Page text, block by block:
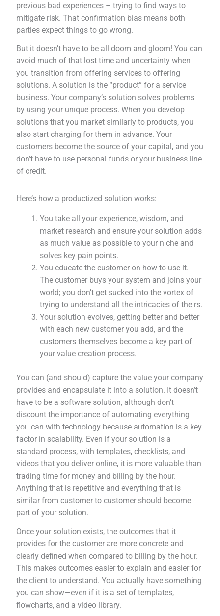
previous bad experiences – trying to find ways to
mitigate risk. That confirmation bias means both
parties expect things to go wrong.
But it doesn’t have to be all doom and gloom! You can
avoid much of that lost time and uncertainty when
you transition from offering services to offering
solutions. A solution is the “product” for a service
business. Your company’s solution solves problems
by using your unique process. When you develop
solutions that you market similarly to products, you
also start charging for them in advance. Your
customers become the source of your capital, and you
don’t have to use personal funds or your business line
of credit.
Here’s how a productized solution works:
You take all your experience, wisdom, and
market research and ensure your solution adds
as much value as possible to your niche and
solves key pain points.
You educate the customer on how to use it.
The customer buys your system and joins your
world; you don’t get sucked into the vortex of
trying to understand all the intricacies of theirs.
Your solution evolves, getting better and better
with each new customer you add, and the
customers themselves become a key part of
your value creation process.
You can (and should) capture the value your company
provides and encapsulate it into a solution. It doesn’t
have to be a software solution, although don’t
discount the importance of automating everything
you can with technology because automation is a key
factor in scalability. Even if your solution is a
standard process, with templates, checklists, and
videos that you deliver online, it is more valuable than
trading time for money and billing by the hour.
Anything that is repetitive and everything that is
similar from customer to customer should become
part of your solution.
Once your solution exists, the outcomes that it
provides for the customer are more concrete and
clearly defined when compared to billing by the hour.
This makes outcomes easier to explain and easier for
the client to understand. You actually have something
you can show—even if it is a set of templates,
flowcharts, and a video library.